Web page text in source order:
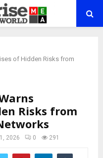
of Hidden Risks from
Risks from
2026 0 291